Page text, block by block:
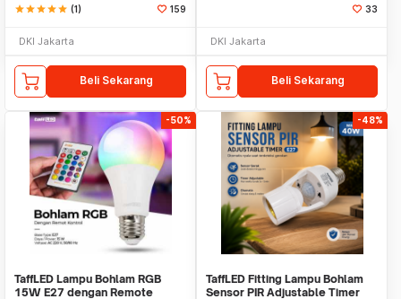
starstarstarstarstar (1) 159
DKI Jakarta
Beli Sekarang
33
DKI Jakarta
Beli Sekarang
-50%
TaffLED Lampu Bohlam RGB
15W E27 dengan Remote
-48%
TaffLED Fitting Lampu Bohlam
Sensor PIR Adjustable Timer